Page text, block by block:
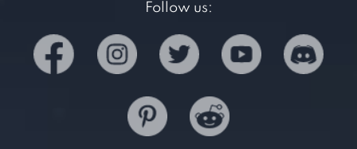
Follow us: